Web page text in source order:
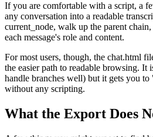
If you are comfortable with a script, a
any conversation into a readable
current_node, walk up the parent
each message's role and content.
For most users, though, the chat.html
the easier path to readable browsing. It
handle branches well) but it gets you
without any scripting.
What the Export Does